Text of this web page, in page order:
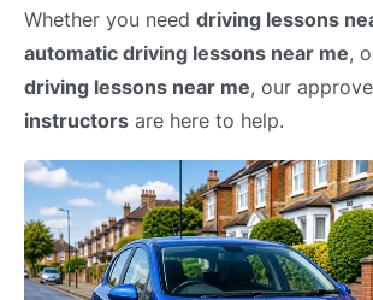
Whether you need driving lessons
automatic driving lessons near me,
driving lessons near me, our
instructors are here to help.